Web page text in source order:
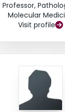
Professor,
Molecular
Visit profile